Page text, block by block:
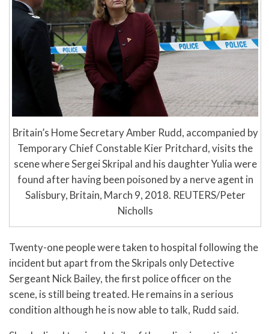
Britain’s Home Secretary Amber Rudd, accompanied by
Temporary Chief Constable Kier Pritchard, visits the
scene where Sergei Skripal and his daughter Yulia were
found after having been poisoned by a nerve agent in
Salisbury, Britain, March 9, 2018. REUTERS/Peter
Nicholls
Twenty-one people were taken to hospital following the
incident but apart from the Skripals only Detective
Sergeant Nick Bailey, the first police officer on the
scene, is still being treated. He remains in a serious
condition although he is now able to talk, Rudd said.